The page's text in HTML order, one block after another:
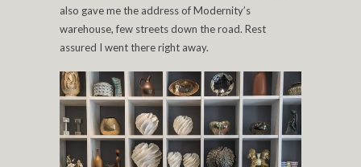
also gave me the address of Modernity’s
warehouse, few streets down the road. Rest
assured I went there right away.